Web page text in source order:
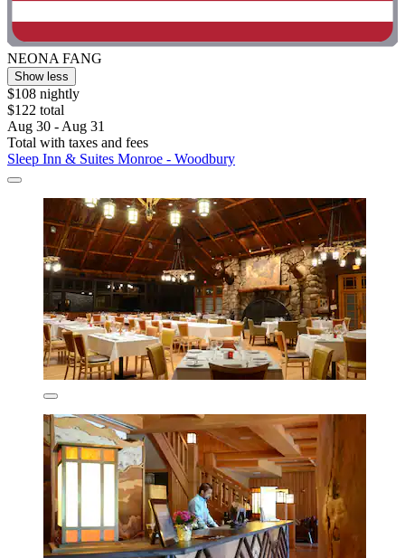
NEONA FANG
Show less
$108 nightly
$122 total
Aug 30 - Aug 31
Total with taxes and fees
Sleep Inn & Suites Monroe - Woodbury